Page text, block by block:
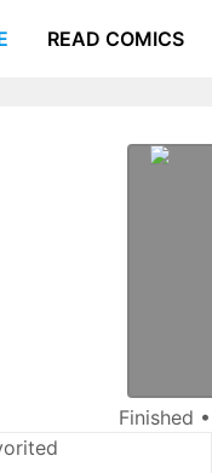
READ COMICS
Finished •